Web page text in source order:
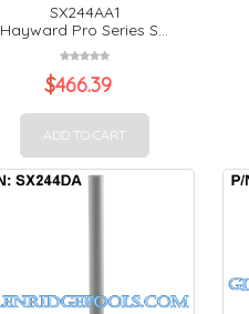
SX244AA1
Hayward Pro Series S...
$466.39
ADD TO CART